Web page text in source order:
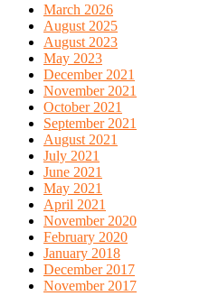
March 2026
August 2025
August 2023
May 2023
December 2021
November 2021
October 2021
September 2021
August 2021
July 2021
June 2021
May 2021
April 2021
November 2020
February 2020
January 2018
December 2017
November 2017